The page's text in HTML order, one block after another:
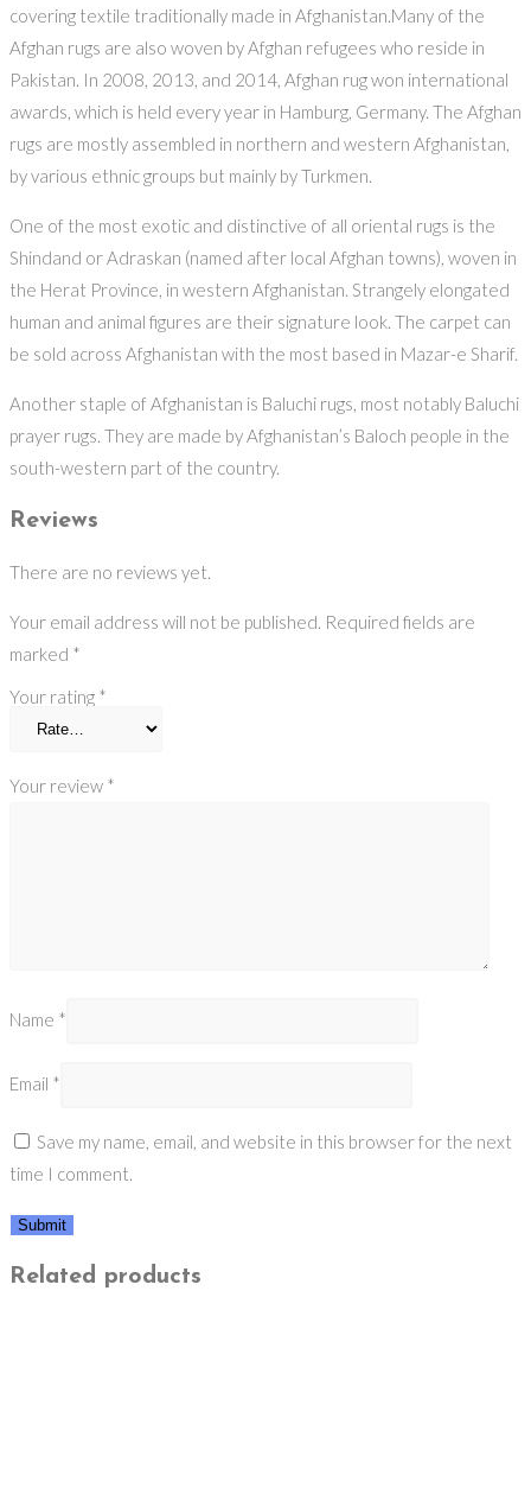
covering textile traditionally made in Afghanistan.Many of the
Afghan rugs are also woven by Afghan refugees who reside in
Pakistan. In 2008, 2013, and 2014, Afghan rug won international
awards, which is held every year in Hamburg, Germany. The Afghan
rugs are mostly assembled in northern and western Afghanistan,
by various ethnic groups but mainly by Turkmen.
One of the most exotic and distinctive of all oriental rugs is the
Shindand or Adraskan (named after local Afghan towns), woven in
the Herat Province, in western Afghanistan. Strangely elongated
human and animal figures are their signature look. The carpet can
be sold across Afghanistan with the most based in Mazar-e Sharif.
Another staple of Afghanistan is Baluchi rugs, most notably Baluchi
prayer rugs. They are made by Afghanistan’s Baloch people in the
south-western part of the country.
Reviews
There are no reviews yet.
Your email address will not be published. Required fields are
marked *
Your rating *
Your review *
Name *
Email *
Save my name, email, and website in this browser for the next
time I comment.
Related products